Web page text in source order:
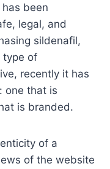
been
legal, and
sildenafil,
type of
recently it has
one that is
is branded.
of a
of the website